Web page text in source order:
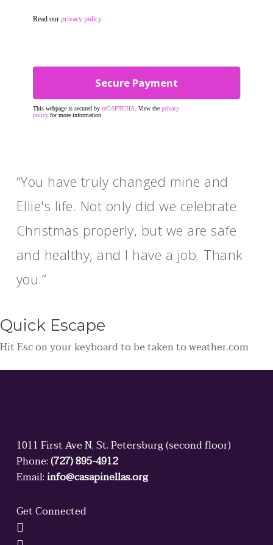
Read our privacy policy
This webpage is secured by reCAPTCHA . View the privacy
policyfor more information.
“You have truly changed mine and
Ellie's life. Not only did we celebrate
Christmas properly, but we are safe
and healthy, and I have a job. Thank
you.”
Quick Escape
HitEscon your keyboard to be taken toweather.com
1011 First Ave N, St. Petersburg (second floor)
Phone:(727) 895-4912
Email:info@casapinellas.org
Get Connected